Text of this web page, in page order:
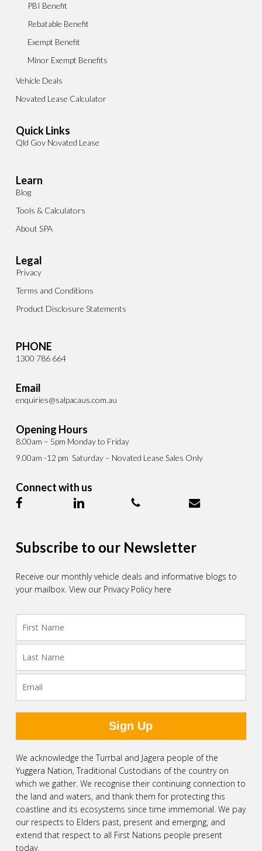
PBI Benefit
Rebatable Benefit
Exempt Benefit
Minor Exempt Benefits
Vehicle Deals
Novated Lease Calculator
Quick Links
Qld Gov Novated Lease
Learn
Blog
Tools & Calculators
About SPA
Legal
Privacy
Terms and Conditions
Product Disclosure Statements
PHONE
1300 786 664
Email
enquiries@salpacaus.com.au
Opening Hours
8.00am – 5pm Monday to Friday
9.00am -12 pm Saturday – Novated Lease Sales Only
Connect with us
Subscribe to our Newsletter
Receive our monthly vehicle deals and informative blogs to
your mailbox. View our Privacy Policy here
We acknowledge the Turrbal and Jagera people of the
Yuggera Nation, Traditional Custodians of the country on
which we gather. We recognise their continuing connection to
the land and waters, and thank them for protecting this
coastline and its ecosystems since time immemorial. We pay
our respects to Elders past, present and emerging, and
extend that respect to all First Nations people present
today.